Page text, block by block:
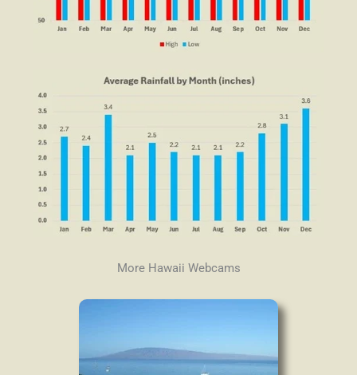
More Hawaii Webcams